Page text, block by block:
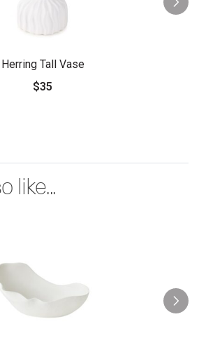
Herring Tall Vase
$35
like...